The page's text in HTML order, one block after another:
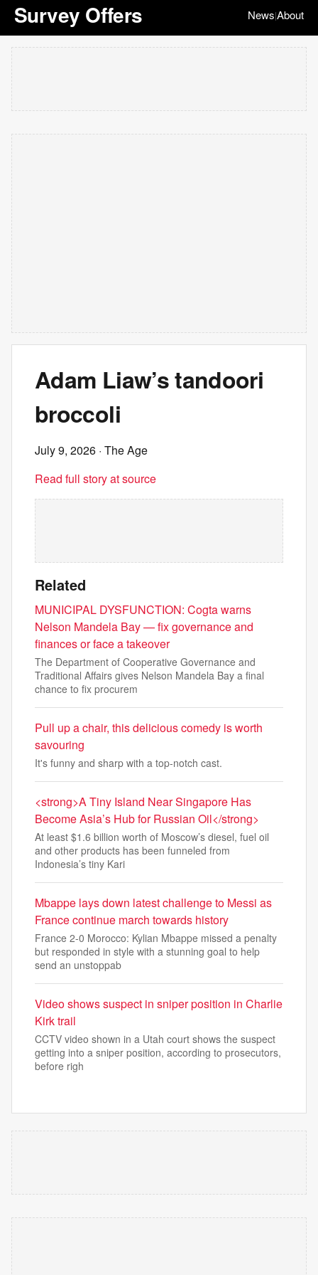
Survey Offers News|About
Adam Liaw’s tandoori
broccoli
July 9, 2026 · The Age
Read full story at source
Related
MUNICIPAL DYSFUNCTION: Cogta warns
Nelson Mandela Bay — fix governance and
finances or face a takeover
The Department of Cooperative Governance and
Traditional Affairs gives Nelson Mandela Bay a final
chance to fix procurem
Pull up a chair, this delicious comedy is worth
savouring
It's funny and sharp with a top-notch cast.
<strong>A Tiny Island Near Singapore Has
Become Asia’s Hub for Russian Oil</strong>
At least $1.6 billion worth of Moscow’s diesel, fuel oil
and other products has been funneled from
Indonesia’s tiny Kari
Mbappe lays down latest challenge to Messi as
France continue march towards history
France 2-0 Morocco: Kylian Mbappe missed a penalty
but responded in style with a stunning goal to help
send an unstoppab
Video shows suspect in sniper position in Charlie
Kirk trail
CCTV video shown in a Utah court shows the suspect
getting into a sniper position, according to prosecutors,
before righ